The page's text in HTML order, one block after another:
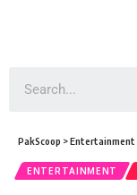
PakScoop >Entertainment
ENTERTAINMENT